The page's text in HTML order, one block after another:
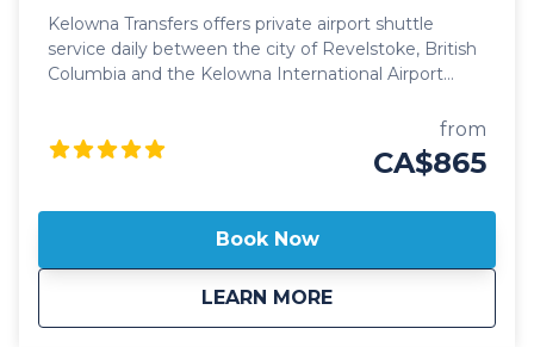
Kelowna Transfers offers private airport shuttle
service daily between the city of Revelstoke, British
Columbia and the Kelowna International Airport
powertrain, studded winter tires, daily commercial
inspections, and include a professional, commercial
leather interior and guest controlled bluetooth audio
for the drive up to the mountain. Guests can choose
from Luxury SUV's or 14 passenger luxury vans. Our
private, luxury ski shuttles allow for flexibility with the
from
CA$865
Book Now
LEARN MORE
aboutPrivate: